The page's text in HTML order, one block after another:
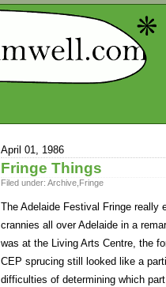
April 01, 1986
Fringe Things
Filed under: Archive Fringe
The Adelaide Festival Fringe really
crannies all over Adelaide in a
was at the Living Arts Centre, the
CEP sprucing still looked like a
difficulties of determining which